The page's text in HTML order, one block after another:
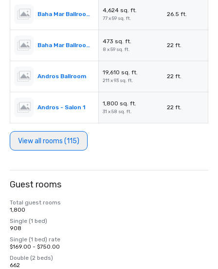
Baha Mar Ballroom Salon 5
4,624 sq. ft.
77 x 59 sq. ft.
26.5 ft.
Baha Mar Ballroom Corridor
473 sq. ft.
8 x 59 sq. ft.
22 ft.
Andros Ballroom
19,610 sq. ft.
211 x 93 sq. ft.
22 ft.
Andros - Salon 1
1,800 sq. ft.
31 x 58 sq. ft.
22 ft.
View all rooms (115)
Guest rooms
Total guest rooms
1,800
Single (1 bed)
908
Single (1 bed) rate
$169.00 - $750.00
Double (2 beds)
662